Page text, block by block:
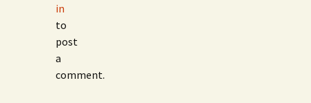
in
to
post
a
comment.